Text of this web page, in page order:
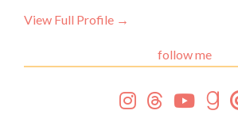
View Full Profile →
follow me